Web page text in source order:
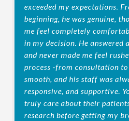
exceeded my expectations.
beginning, he was genuine,
me feel completely
in my decision. He answered
and never made me feel
process -from consultation
smooth, and his staff was
responsive, and supportive.
truly care about their
research before getting my